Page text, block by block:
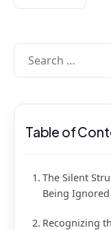
Table of
The Silent
Being Ignored
Recognizing